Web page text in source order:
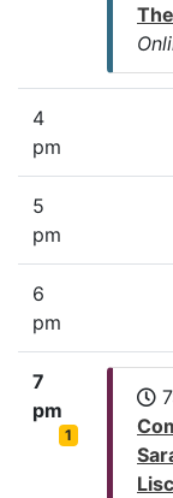
4
pm
5
pm
6
pm
7
pm
1